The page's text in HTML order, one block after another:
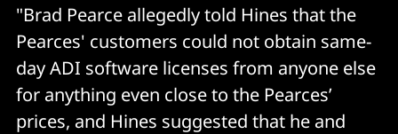
"Brad Pearce allegedly told Hines that the
Pearces' customers could not obtain same-
day ADI software licenses from anyone else
for anything even close to the Pearces’
prices, and Hines suggested that he and